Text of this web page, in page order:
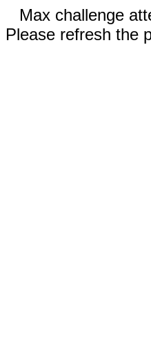
Max challenge
Please refresh the